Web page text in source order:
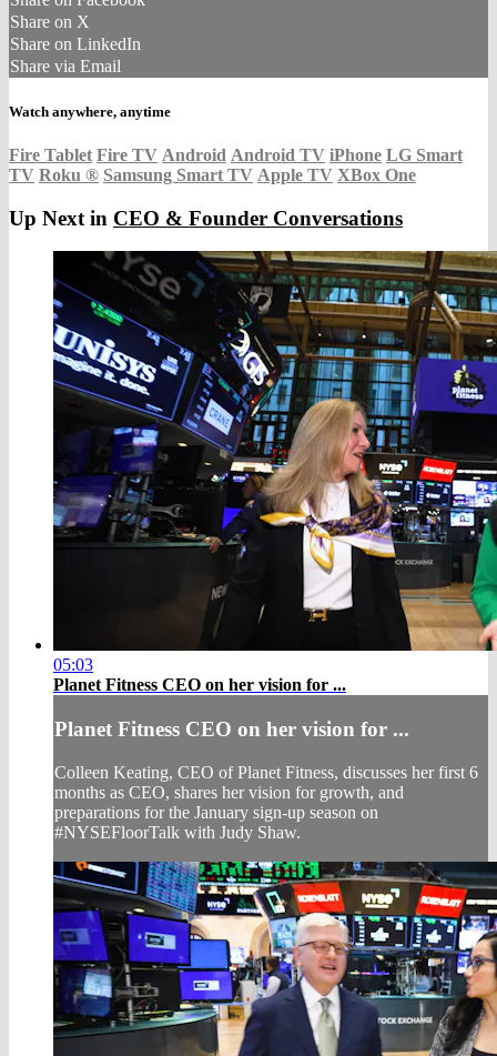
Share on X
Share on LinkedIn
Share via Email
Watch anywhere, anytime
Fire Tablet Fire TV Android Android TV iPhone LG Smart
TV Roku ® Samsung Smart TV Apple TV XBox One
Up Next in CEO & Founder Conversations
05:03
Planet Fitness CEO on her vision for ...
Planet Fitness CEO on her vision for ...
Colleen Keating, CEO of Planet Fitness, discusses her first 6
months as CEO, shares her vision for growth, and
preparations for the January sign-up season on
#NYSEFloorTalk with Judy Shaw.